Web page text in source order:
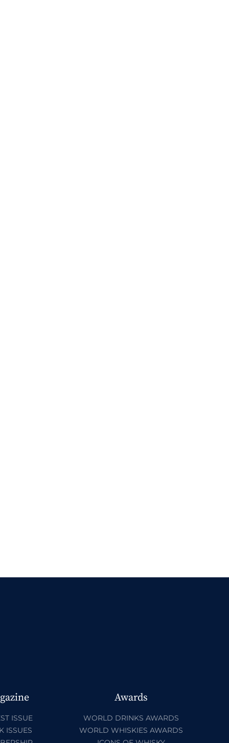
ISSUE
ISSUES
Awards
WORLD DRINKS AWARDS
WORLD WHISKIES AWARDS